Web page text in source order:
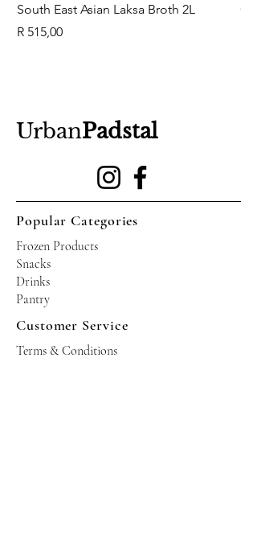
South East Asian Laksa Broth 2L
Price
R 515,00
UrbanPadstal
Popular Categories
Frozen Products
Snacks
Drinks
Pantry
Customer Service
Terms & Conditions